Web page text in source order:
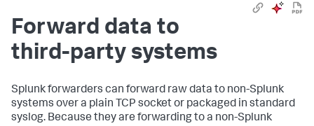
Forward data to
third-party systems
Splunk forwarders can forward raw data to non-Splunk
systems over a plain TCP socket or packaged in standard
syslog. Because they are forwarding to a non-Splunk